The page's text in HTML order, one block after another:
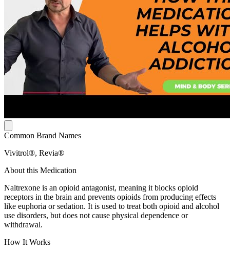
Common Brand Names
Vivitrol®, Revia®
About this Medication
Naltrexone is an opioid antagonist, meaning it blocks opioid
receptors in the brain and prevents opioids from producing effects
like euphoria or sedation. It is used to treat both opioid and alcohol
use disorders, but does not cause physical dependence or
withdrawal.
How It Works